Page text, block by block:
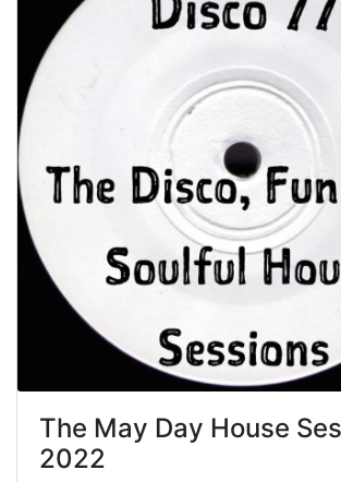
The May Day House
2022